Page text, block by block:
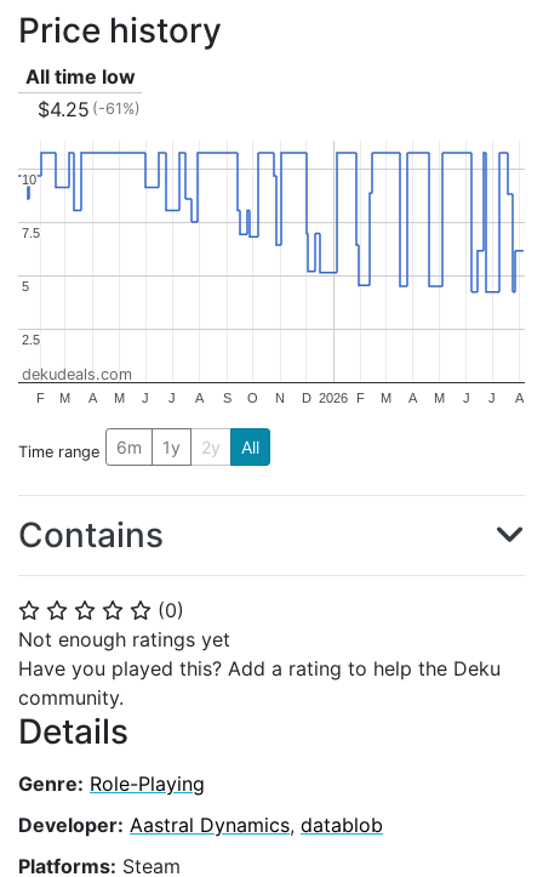
⭐ ⭐ ⭐ ⭐ ⭐ (0)
Not enough ratings yet
Have you played this? Add a rating to help the Deku
community.
Details
Genre: Role-Playing
Developer: Aastral Dynamics, datablob
Platforms: Steam
Price history
All time low
$4.25 (-61%)
2026
F M A M J J A S O N D F M A M J J A
2.5
2.5
5
5
7.5
7.5
10
10
dekudeals.com
Time range 6m 1y 2y All
Contains